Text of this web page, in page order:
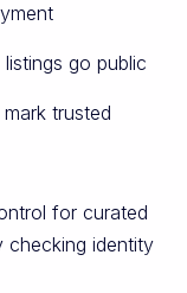
go public
trusted
for curated
checking identity